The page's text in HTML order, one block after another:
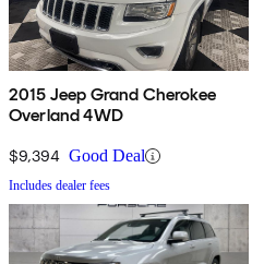
2015 Jeep Grand Cherokee
Overland 4WD
$9,394 Good Deal
Includes dealer fees